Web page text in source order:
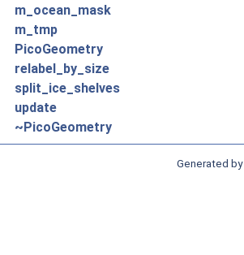
m_ocean_mask
m_tmp
PicoGeometry
relabel_by_size
split_ice_shelves
update
~PicoGeometry
Generated by